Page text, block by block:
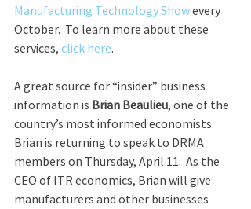
Manufacturing Technology Show every
October.  To learn more about these
services, click here.
A great source for “insider” business
information is Brian Beaulieu, one of the
country’s most informed economists.
Brian is returning to speak to DRMA
members on Thursday, April 11.  As the
CEO of ITR economics, Brian will give
manufacturers and other businesses